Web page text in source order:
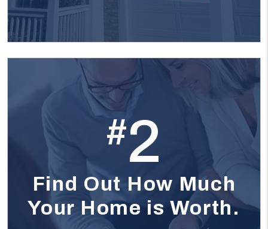
#2
Find Out How Much
Your Home is Worth.